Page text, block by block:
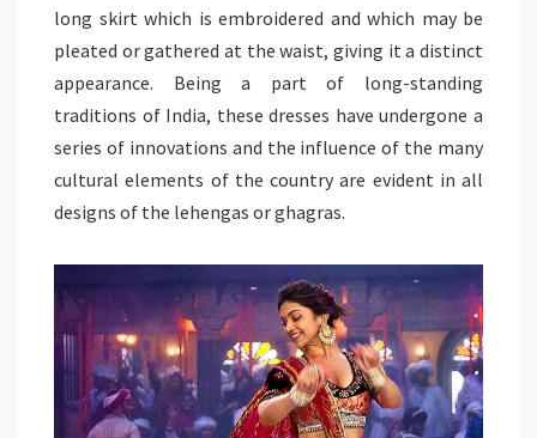
long skirt which is embroidered and which may be
pleated or gathered at the waist, giving it a distinct
appearance. Being a part of long-standing
traditions of India, these dresses have undergone a
series of innovations and the influence of the many
cultural elements of the country are evident in all
designs of the lehengas or ghagras.